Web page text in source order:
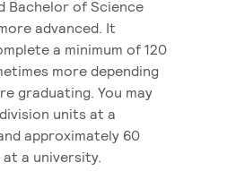
Bachelor of Science
advanced. It
a minimum of 120
more depending
graduating. You may
units at a
approximately 60
a university.